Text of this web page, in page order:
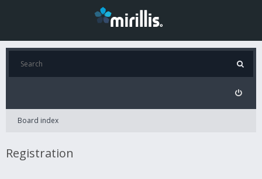
Board index
Registration